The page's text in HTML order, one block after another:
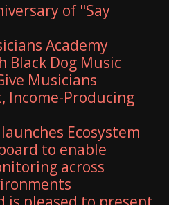
of "Say
Academy
Black Dog Music
Musicians
Income-Producing
Ecosystem
to enable
across